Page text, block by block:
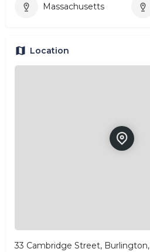
Massachusetts
Location
33 Cambridge Street, Burlington,